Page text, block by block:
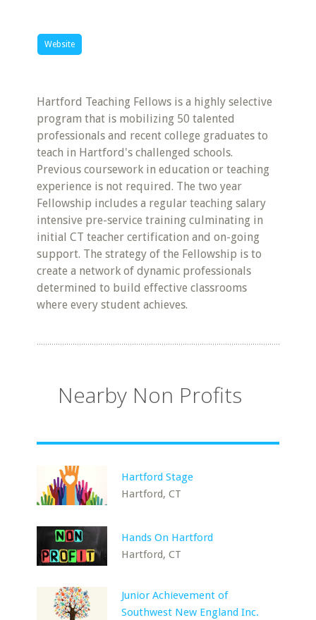
Website
Hartford Teaching Fellows is a highly selective
program that is mobilizing 50 talented
professionals and recent college graduates to
teach in Hartford's challenged schools.
Previous coursework in education or teaching
experience is not required. The two year
Fellowship includes a regular teaching salary
intensive pre-service training culminating in
initial CT teacher certification and on-going
support. The strategy of the Fellowship is to
create a network of dynamic professionals
determined to build effective classrooms
where every student achieves.
Nearby Non Profits
Hartford Stage
Hartford, CT
Hands On Hartford
Hartford, CT
Junior Achievement of
Southwest New England Inc.